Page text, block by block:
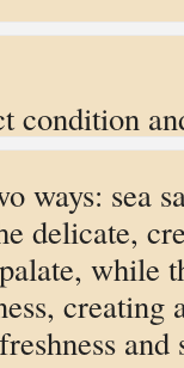
ways: sea
delicate,
while
creating